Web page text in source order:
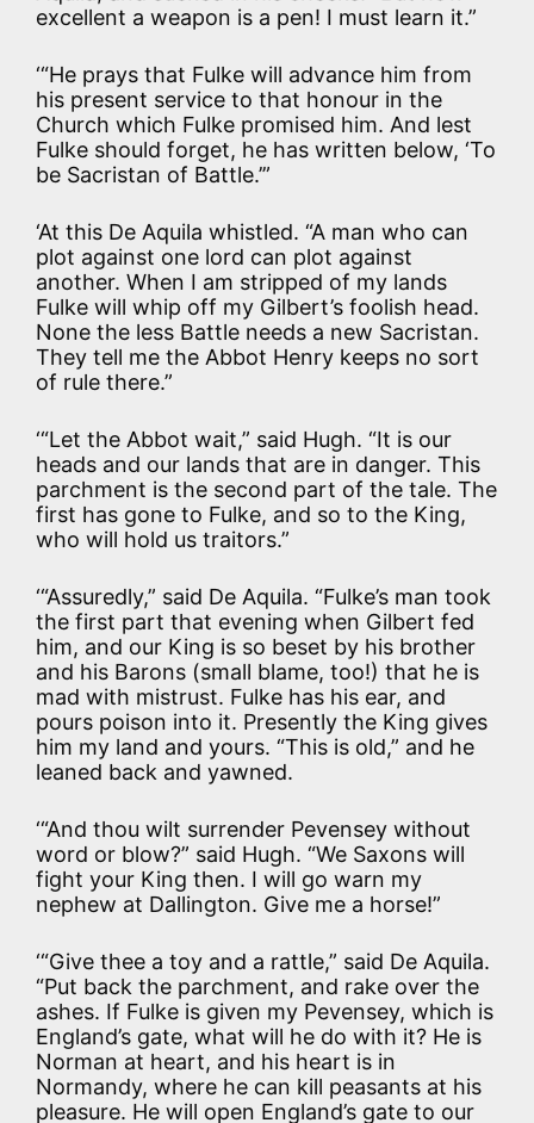
excellent a weapon is a pen! I must learn it.”
‘“He prays that Fulke will advance him from
his present service to that honour in the
Church which Fulke promised him. And lest
Fulke should forget, he has written below, ‘To
be Sacristan of Battle.’”
‘At this De Aquila whistled. “A man who can
plot against one lord can plot against
another. When I am stripped of my lands
Fulke will whip off my Gilbert’s foolish head.
None the less Battle needs a new Sacristan.
They tell me the Abbot Henry keeps no sort
of rule there.”
‘“Let the Abbot wait,” said Hugh. “It is our
heads and our lands that are in danger. This
parchment is the second part of the tale. The
first has gone to Fulke, and so to the King,
who will hold us traitors.”
‘“Assuredly,” said De Aquila. “Fulke’s man took
the first part that evening when Gilbert fed
him, and our King is so beset by his brother
and his Barons (small blame, too!) that he is
mad with mistrust. Fulke has his ear, and
pours poison into it. Presently the King gives
him my land and yours. “This is old,” and he
leaned back and yawned.
‘“And thou wilt surrender Pevensey without
word or blow?” said Hugh. “We Saxons will
fight your King then. I will go warn my
nephew at Dallington. Give me a horse!”
‘“Give thee a toy and a rattle,” said De Aquila.
“Put back the parchment, and rake over the
ashes. If Fulke is given my Pevensey, which is
England’s gate, what will he do with it? He is
Norman at heart, and his heart is in
Normandy, where he can kill peasants at his
pleasure. He will open England’s gate to our